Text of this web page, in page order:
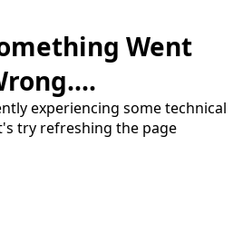
Went
experiencing some technical
try refreshing the page